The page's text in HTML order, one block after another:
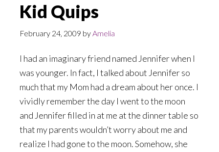
Kid Quips
February 24, 2009 byAmelia
I had an imaginary friend named Jennifer when I
was younger. In fact, I talked about Jennifer so
much that my Mom had a dream about her once. I
vividly remember the day I went to the moon
and Jennifer filled in at me at the dinner table so
that my parents wouldn’t worry about me and
realize I had gone to the moon. Somehow, she